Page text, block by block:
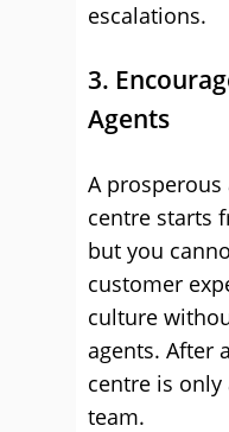
escalations.
3.
Agents
A
centre starts
but you
customer
culture
agents. After
centre is only
team.